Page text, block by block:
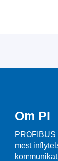
Om PI
PROFIBUS
mest